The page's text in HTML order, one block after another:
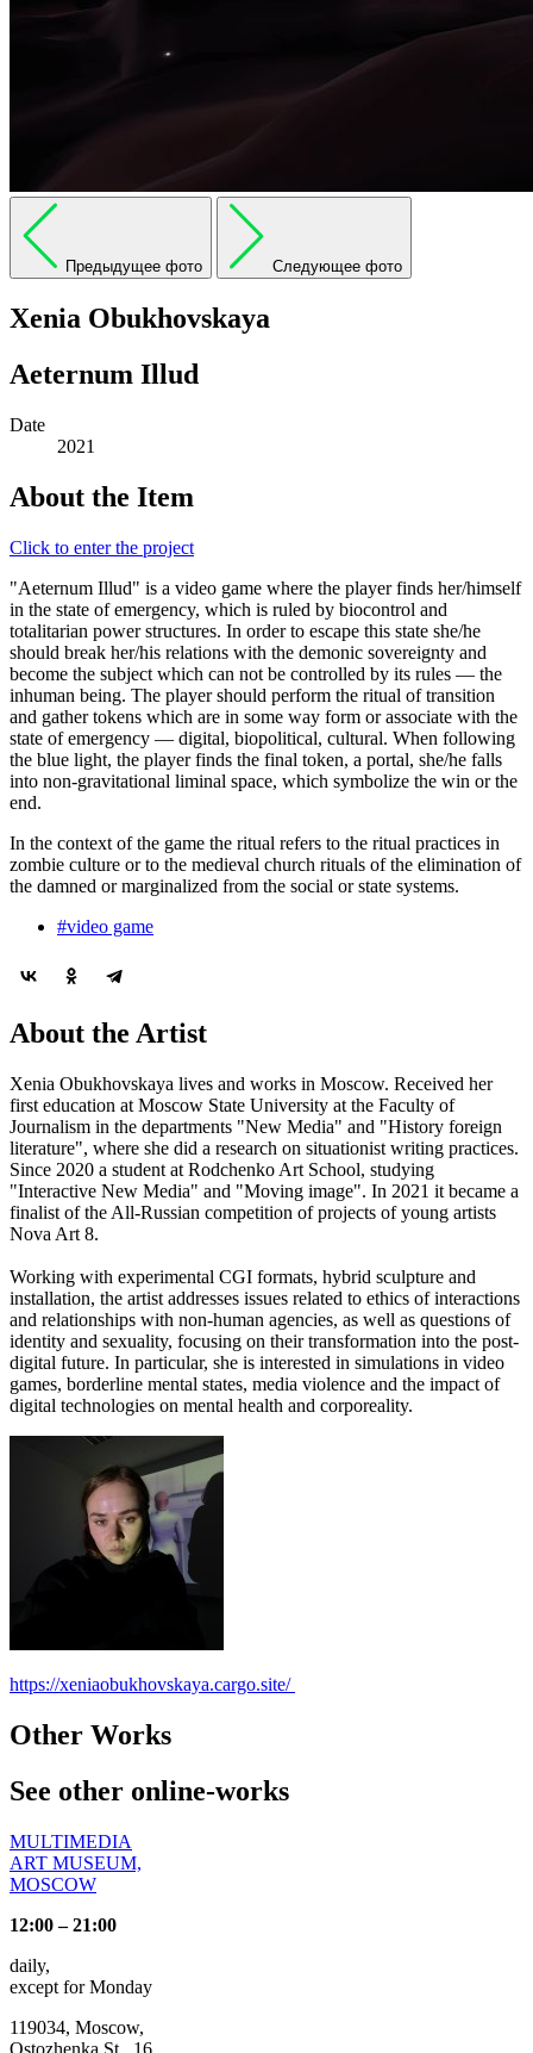
Предыдущее фото Следующее фото
Xenia Obukhovskaya
Aeternum Illud
Date
2021
About the Item
Click to enter the project
"Aeternum Illud" is a video game where the player finds her/himself
in the state of emergency, which is ruled by biocontrol and
totalitarian power structures. In order to escape this state she/he
should break her/his relations with the demonic sovereignty and
become the subject which can not be controlled by its rules — the
inhuman being. The player should perform the ritual of transition
and gather tokens which are in some way form or associate with the
state of emergency — digital, biopolitical, cultural. When following
the blue light, the player finds the final token, a portal, she/he falls
into non-gravitational liminal space, which symbolize the win or the
end.
In the context of the game the ritual refers to the ritual practices in
zombie culture or to the medieval church rituals of the elimination of
the damned or marginalized from the social or state systems.
#video game
About the Artist
Xenia Obukhovskaya lives and works in Moscow. Received her
first education at Moscow State University at the Faculty of
Journalism in the departments "New Media" and "History foreign
literature", where she did a research on situationist writing practices.
Since 2020 a student at Rodchenko Art School, studying
"Interactive New Media" and "Moving image". In 2021 it became a
finalist of the All-Russian competition of projects of young artists
Nova Art 8.
Working with experimental CGI formats, hybrid sculpture and
installation, the artist addresses issues related to ethics of interactions
and relationships with non-human agencies, as well as questions of
identity and sexuality, focusing on their transformation into the post-
digital future. In particular, she is interested in simulations in video
games, borderline mental states, media violence and the impact of
digital technologies on mental health and corporeality.
https://xeniaobukhovskaya.cargo.site/
Other Works
See other online-works
MULTIMEDIA
ART MUSEUM,
MOSCOW
12:00 – 21:00
daily,
except for Monday
119034, Moscow,
Ostozhenka St., 16